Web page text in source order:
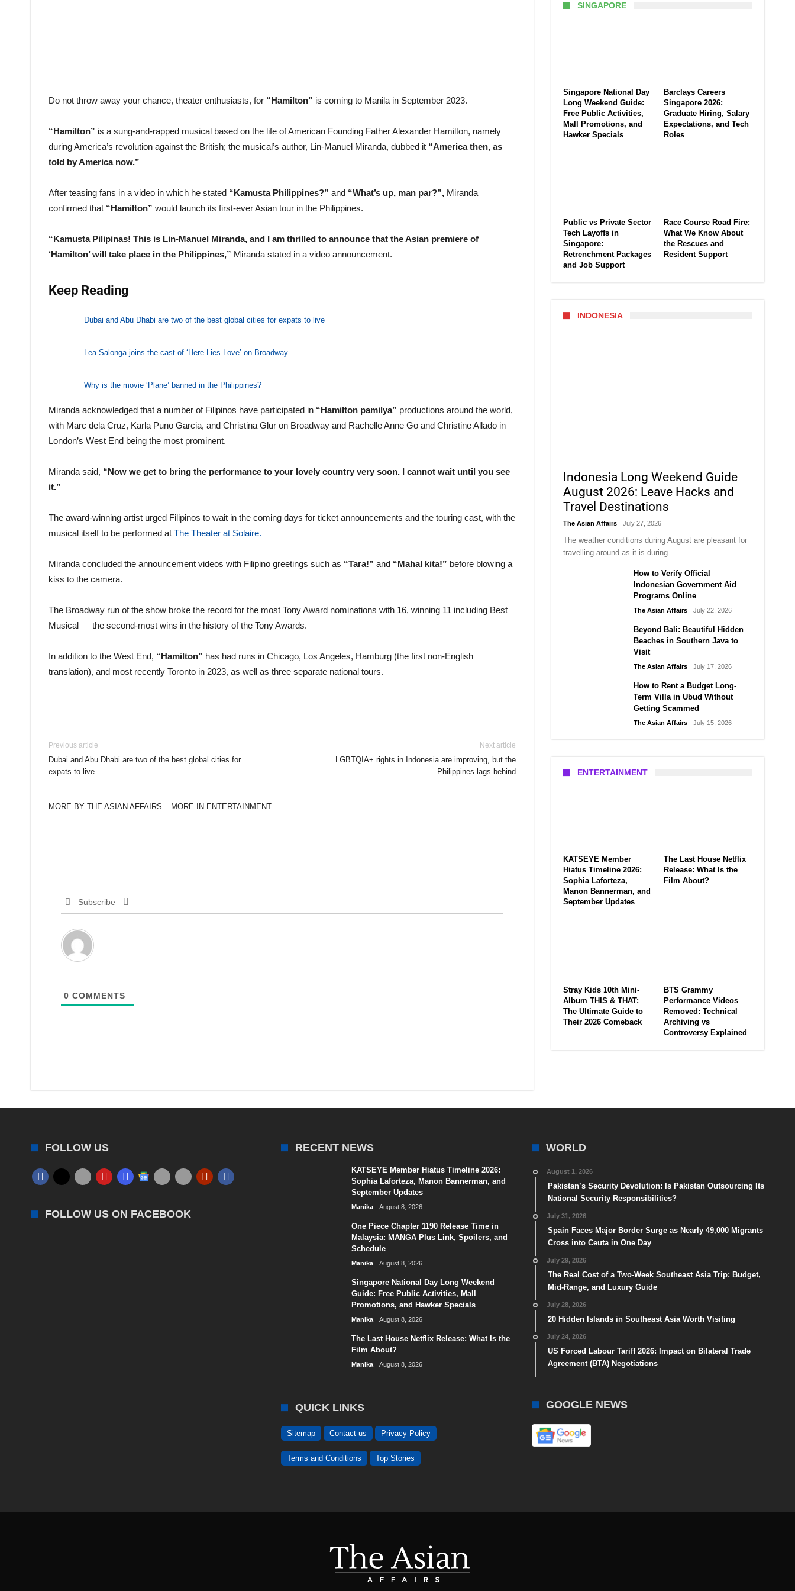
Do not throw away your chance, theater enthusiasts, for “Hamilton” is coming to Manila in September 2023.
“Hamilton” is a sung-and-rapped musical based on the life of American Founding Father Alexander Hamilton, namely
during America’s revolution against the British; the musical’s author, Lin-Manuel Miranda, dubbed it “America then, as
told by America now.”
After teasing fans in a video in which he stated “Kamusta Philippines?” and “What’s up, man par?”, Miranda
confirmed that “Hamilton” would launch its first-ever Asian tour in the Philippines.
“Kamusta Pilipinas! This is Lin-Manuel Miranda, and I am thrilled to announce that the Asian premiere of
‘Hamilton’ will take place in the Philippines,” Miranda stated in a video announcement.
Keep Reading
Dubai and Abu Dhabi are two of the best global cities for expats to live
Lea Salonga joins the cast of ‘Here Lies Love’ on Broadway
Why is the movie ‘Plane’ banned in the Philippines?
Miranda acknowledged that a number of Filipinos have participated in “Hamilton pamilya” productions around the world,
with Marc dela Cruz, Karla Puno Garcia, and Christina Glur on Broadway and Rachelle Anne Go and Christine Allado in
London’s West End being the most prominent.
Miranda said, “Now we get to bring the performance to your lovely country very soon. I cannot wait until you see
it.”
The award-winning artist urged Filipinos to wait in the coming days for ticket announcements and the touring cast, with the
musical itself to be performed at The Theater at Solaire.
Miranda concluded the announcement videos with Filipino greetings such as “Tara!” and “Mahal kita!” before blowing a
kiss to the camera.
The Broadway run of the show broke the record for the most Tony Award nominations with 16, winning 11 including Best
Musical — the second-most wins in the history of the Tony Awards.
In addition to the West End, “Hamilton” has had runs in Chicago, Los Angeles, Hamburg (the first non-English
translation), and most recently Toronto in 2023, as well as three separate national tours.
Previous article
Dubai and Abu Dhabi are two of the best global cities for
expats to live
Next article
LGBTQIA+ rights in Indonesia are improving, but the
Philippines lags behind
MORE BY THE ASIAN AFFAIRS MORE IN ENTERTAINMENT
Subscribe
0 COMMENTS
SINGAPORE
Singapore National Day
Long Weekend Guide:
Free Public Activities,
Mall Promotions, and
Hawker Specials
Barclays Careers
Singapore 2026:
Graduate Hiring, Salary
Expectations, and Tech
Roles
Public vs Private Sector
Tech Layoffs in
Singapore:
Retrenchment Packages
and Job Support
Race Course Road Fire:
What We Know About
the Rescues and
Resident Support
INDONESIA
Indonesia Long Weekend Guide
August 2026: Leave Hacks and
Travel Destinations
The Asian Affairs July 27, 2026
The weather conditions during August are pleasant for
travelling around as it is during …
How to Verify Official
Indonesian Government Aid
Programs Online
The Asian Affairs July 22, 2026
Beyond Bali: Beautiful Hidden
Beaches in Southern Java to
Visit
The Asian Affairs July 17, 2026
How to Rent a Budget Long-
Term Villa in Ubud Without
Getting Scammed
The Asian Affairs July 15, 2026
ENTERTAINMENT
KATSEYE Member
Hiatus Timeline 2026:
Sophia Laforteza,
Manon Bannerman, and
September Updates
The Last House Netflix
Release: What Is the
Film About?
Stray Kids 10th Mini-
Album THIS & THAT:
The Ultimate Guide to
Their 2026 Comeback
BTS Grammy
Performance Videos
Removed: Technical
Archiving vs
Controversy Explained
FOLLOW US
FOLLOW US ON FACEBOOK
RECENT NEWS
KATSEYE Member Hiatus Timeline 2026:
Sophia Laforteza, Manon Bannerman, and
September Updates
Manika August 8, 2026
One Piece Chapter 1190 Release Time in
Malaysia: MANGA Plus Link, Spoilers, and
Schedule
Manika August 8, 2026
Singapore National Day Long Weekend
Guide: Free Public Activities, Mall
Promotions, and Hawker Specials
Manika August 8, 2026
The Last House Netflix Release: What Is the
Film About?
Manika August 8, 2026
QUICK LINKS
Sitemap Contact us Privacy Policy
Terms and Conditions Top Stories
WORLD
August 1, 2026
Pakistan’s Security Devolution: Is Pakistan Outsourcing Its
National Security Responsibilities?
July 31, 2026
Spain Faces Major Border Surge as Nearly 49,000 Migrants
Cross into Ceuta in One Day
July 29, 2026
The Real Cost of a Two-Week Southeast Asia Trip: Budget,
Mid-Range, and Luxury Guide
July 28, 2026
20 Hidden Islands in Southeast Asia Worth Visiting
July 24, 2026
US Forced Labour Tariff 2026: Impact on Bilateral Trade
Agreement (BTA) Negotiations
GOOGLE NEWS